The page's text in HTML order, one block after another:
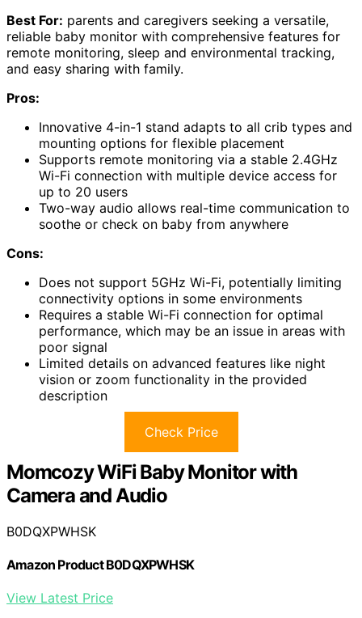
Best For: parents and caregivers seeking a versatile,
reliable baby monitor with comprehensive features for
remote monitoring, sleep and environmental tracking,
and easy sharing with family.
Pros:
Innovative 4-in-1 stand adapts to all crib types and
mounting options for flexible placement
Supports remote monitoring via a stable 2.4GHz
Wi-Fi connection with multiple device access for
up to 20 users
Two-way audio allows real-time communication to
soothe or check on baby from anywhere
Cons:
Does not support 5GHz Wi-Fi, potentially limiting
connectivity options in some environments
Requires a stable Wi-Fi connection for optimal
performance, which may be an issue in areas with
poor signal
Limited details on advanced features like night
vision or zoom functionality in the provided
description
Check Price
Momcozy WiFi Baby Monitor with
Camera and Audio
B0DQXPWHSK
Amazon Product B0DQXPWHSK
View Latest Price